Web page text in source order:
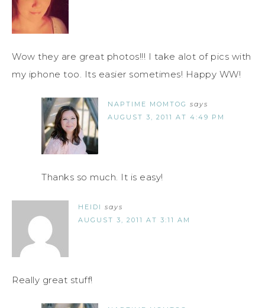
Wow they are great photos!!! I take alot of pics with
my iphone too. Its easier sometimes! Happy WW!
NAPTIME MOMTOG says
AUGUST 3, 2011 AT 4:49 PM
Thanks so much. It is easy!
HEIDI says
AUGUST 3, 2011 AT 3:11 AM
Really great stuff!